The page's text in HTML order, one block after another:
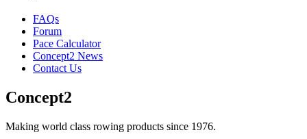
FAQs
Forum
Pace Calculator
Concept2 News
Contact Us
Concept2
Making world class rowing products since 1976.